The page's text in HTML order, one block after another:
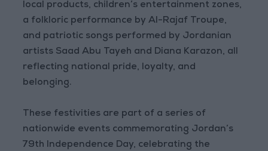
local products, children’s entertainment zones,
a folkloric performance by Al-Rajaf Troupe,
and patriotic songs performed by Jordanian
artists Saad Abu Tayeh and Diana Karazon, all
reflecting national pride, loyalty, and
belonging.
These festivities are part of a series of
nationwide events commemorating Jordan’s
79th Independence Day, celebrating the